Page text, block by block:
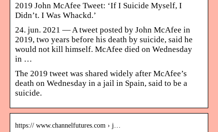
2019 John McAfee Tweet: ‘If I Suicide Myself, I
Didn’t. I Was Whackd.’
24. jun. 2021 — A tweet posted by John McAfee in
2019, two years before his death by suicide, said he
would not kill himself. McAfee died on Wednesday
in …
The 2019 tweet was shared widely after McAfee’s
death on Wednesday in a jail in Spain, said to be a
suicide.
https:// www.channelfutures.com › j…